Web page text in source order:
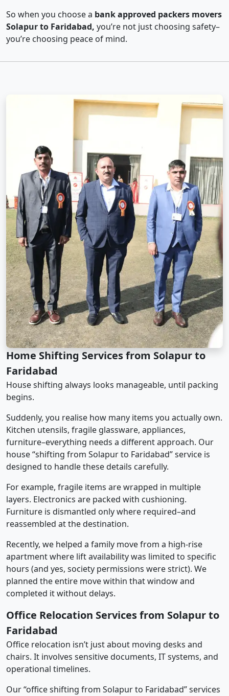
So when you choose a bank approved packers movers
Solapur to Faridabad, you’re not just choosing safety–
you’re choosing peace of mind.
Home Shifting Services from Solapur to
Faridabad
House shifting always looks manageable, until packing
begins.
Suddenly, you realise how many items you actually own.
Kitchen utensils, fragile glassware, appliances,
furniture–everything needs a different approach. Our
house “shifting from Solapur to Faridabad” service is
designed to handle these details carefully.
For example, fragile items are wrapped in multiple
layers. Electronics are packed with cushioning.
Furniture is dismantled only where required–and
reassembled at the destination.
Recently, we helped a family move from a high-rise
apartment where lift availability was limited to specific
hours (and yes, society permissions were strict). We
planned the entire move within that window and
completed it without delays.
Office Relocation Services from Solapur to
Faridabad
Office relocation isn’t just about moving desks and
chairs. It involves sensitive documents, IT systems, and
operational timelines.
Our “office shifting from Solapur to Faridabad” services